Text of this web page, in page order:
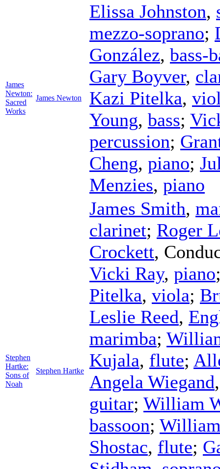
James
Newton:
Sacred
Works
James Newton
Elissa Johnston,
mezzo-soprano;
González, bass-
Gary Boyver,
Kazi Pitelka,
Young, bass;
percussion;
Cheng, piano;
Menzies, piano
Stephen
Hartke:
Sons of
Noah
Stephen Hartke
James Smith,
clarinet; Roger
Crockett,
Vicki Ray, piano
Pitelka, viola;
Leslie Reed,
marimba;
Kujala, flute;
Angela Wiegand
guitar; William
bassoon;
Shostac, flute;